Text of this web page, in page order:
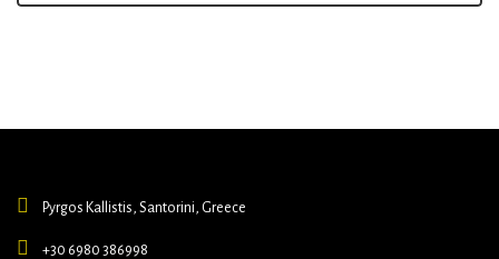
Pyrgos Kallistis, Santorini, Greece
+30 6980 386998